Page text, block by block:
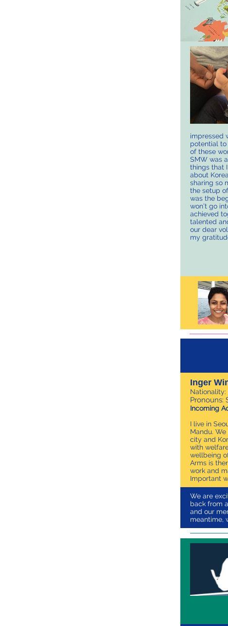
impressed
potential to
of these
SMW was
things that
about
sharing so
the setup
was the
won’t go
achieved
talented
our dear
my
Inger
Nationality:
Pronouns:
Incoming
I live in
Mandu.
city and
with
wellbeing
Arms is
work and
Important
We are
back from
and our
meantime,